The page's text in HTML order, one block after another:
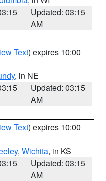
Updated: 03:15
AM
Text) expires 10:00
, in NE
Updated: 03:15
AM
Text) expires 10:00
, Wichita, in KS
Updated: 03:15
AM